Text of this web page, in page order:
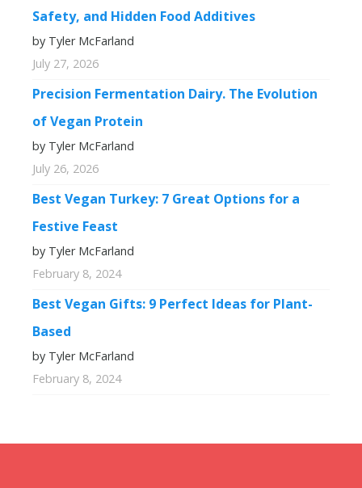
Safety, and Hidden Food Additives
by Tyler McFarland
July 27, 2026
Precision Fermentation Dairy. The Evolution
of Vegan Protein
by Tyler McFarland
July 26, 2026
Best Vegan Turkey: 7 Great Options for a
Festive Feast
by Tyler McFarland
February 8, 2024
Best Vegan Gifts: 9 Perfect Ideas for Plant-
Based
by Tyler McFarland
February 8, 2024